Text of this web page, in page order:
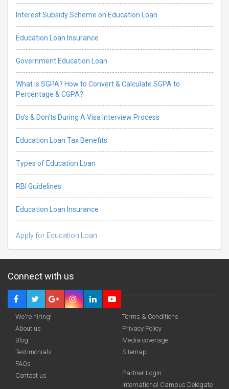
Interest Subsidy Scheme on Education Loan
Education Loan Insurance
Government Education Loan
What is SGPA? How to Convert & Calculate SGPA to
Percentage & CGPA?
Do’s & Don’ts During A Visa Interview Process
Education Loan Tax Benefits
Types of Education Loan
RBI Guidelines
Education Loan Insurance
Apply for Education Loan
Deadline · 31 Aug 2026
Connect with us
We're hiring!
About us
Blog
Testimonials
FAQs
Contact us
Terms & Conditions
Privacy Policy
Media coverage
Sitemap
Partner Login
International Campus Delegate